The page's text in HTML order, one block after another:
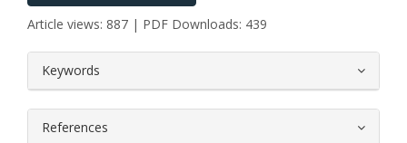
Article views: 887 | PDF Downloads: 439
Keywords
References